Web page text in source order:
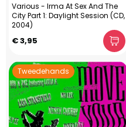
Various - Irma At Sex And The
City Part 1: Daylight Session (CD,
2004)
€ 3,95
Tweedehands